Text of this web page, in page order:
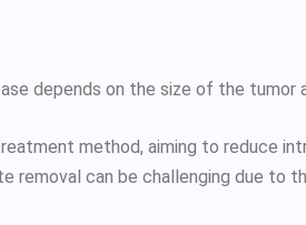
depends on the size of the tumor
method, aiming to reduce
removal can be challenging due to